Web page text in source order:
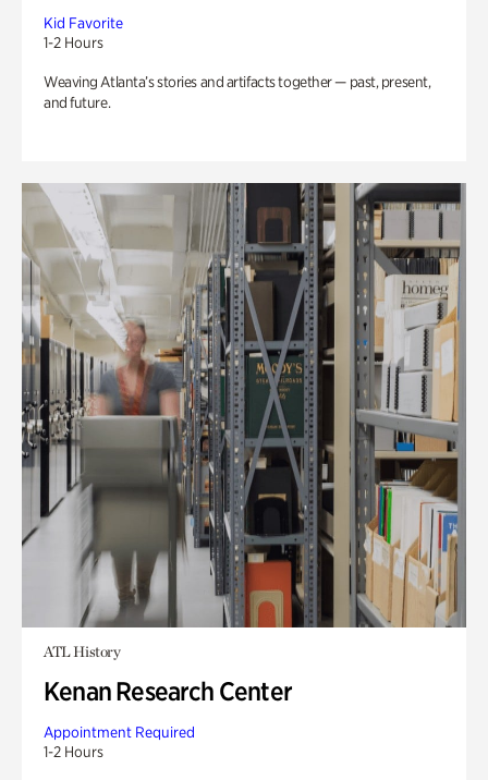
Kid Favorite
1-2 Hours
Weaving Atlanta’s stories and artifacts together — past, present,
and future.
ATL History
Kenan Research Center
Appointment Required
1-2 Hours